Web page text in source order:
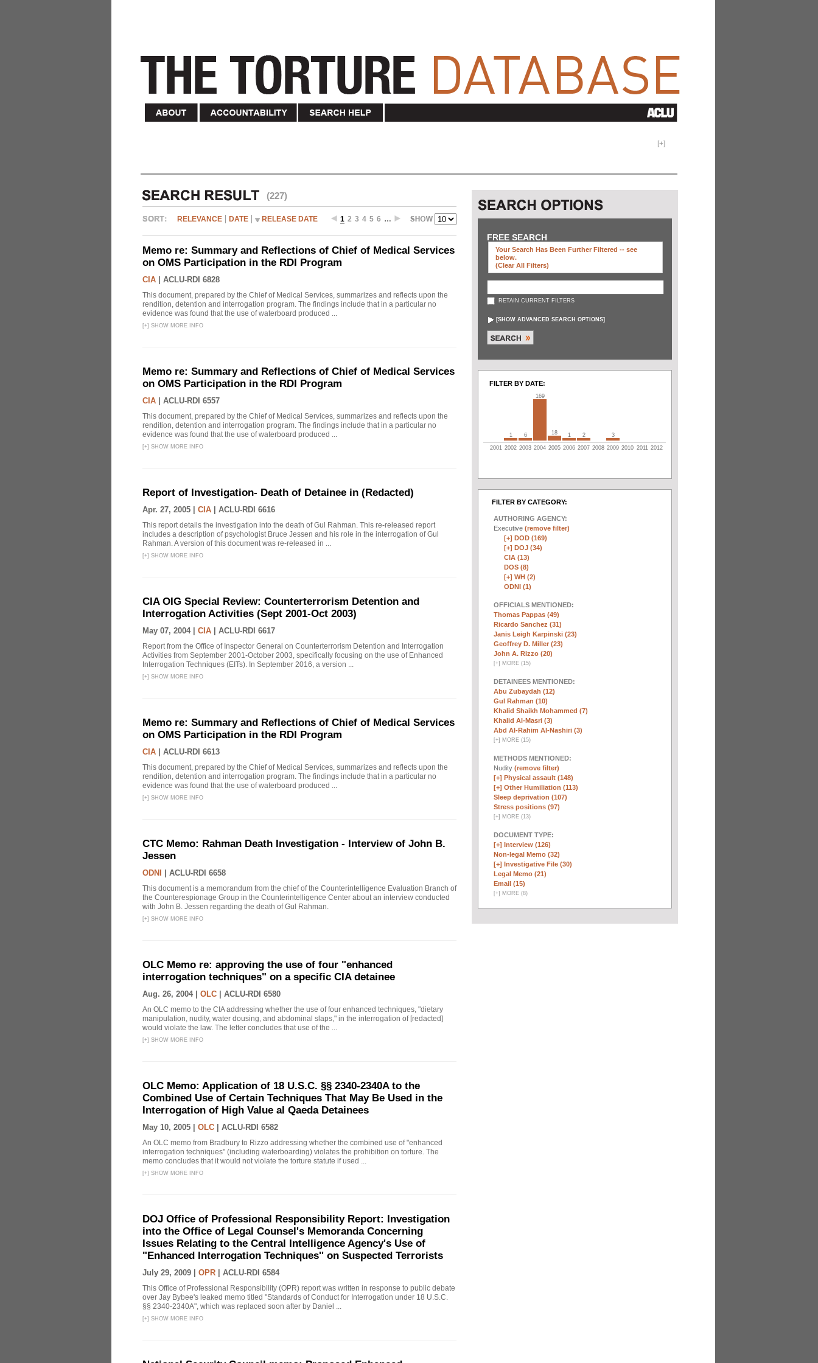
[+]
(227)
RELEVANCE DATE RELEASE DATE 1 2 3 4 5 6 …
Memo re: Summary and Reflections of Chief of Medical Services
on OMS Participation in the RDI Program
CIA ACLU-RDI 6828
This document, prepared by the Chief of Medical Services, summarizes and reflects upon the
rendition, detention and interrogation program. The findings include that in a particular no
evidence was found that the use of waterboard produced ...
[+] SHOW MORE INFO
Memo re: Summary and Reflections of Chief of Medical Services
on OMS Participation in the RDI Program
CIA ACLU-RDI 6557
This document, prepared by the Chief of Medical Services, summarizes and reflects upon the
rendition, detention and interrogation program. The findings include that in a particular no
evidence was found that the use of waterboard produced ...
[+] SHOW MORE INFO
Report of Investigation- Death of Detainee in (Redacted)
Apr. 27, 2005 | CIA ACLU-RDI 6616
This report details the investigation into the death of Gul Rahman. This re-released report
includes a description of psychologist Bruce Jessen and his role in the interrogation of Gul
Rahman. A version of this document was re-released in ...
[+] SHOW MORE INFO
CIA OIG Special Review: Counterterrorism Detention and
Interrogation Activities (Sept 2001-Oct 2003)
May 07, 2004 | CIA ACLU-RDI 6617
Report from the Office of Inspector General on Counterterrorism Detention and Interrogation
Activities from September 2001-October 2003, specifically focusing on the use of Enhanced
Interrogation Techniques (EITs). In September 2016, a version ...
[+] SHOW MORE INFO
Memo re: Summary and Reflections of Chief of Medical Services
on OMS Participation in the RDI Program
CIA ACLU-RDI 6613
This document, prepared by the Chief of Medical Services, summarizes and reflects upon the
rendition, detention and interrogation program. The findings include that in a particular no
evidence was found that the use of waterboard produced ...
[+] SHOW MORE INFO
CTC Memo: Rahman Death Investigation - Interview of John B.
Jessen
ODNI ACLU-RDI 6658
This document is a memorandum from the chief of the Counterintelligence Evaluation Branch of
the Counterespionage Group in the Counterintelligence Center about an interview conducted
with John B. Jessen regarding the death of Gul Rahman.
[+] SHOW MORE INFO
OLC Memo re: approving the use of four "enhanced
interrogation techniques" on a specific CIA detainee
Aug. 26, 2004 | OLC ACLU-RDI 6580
An OLC memo to the CIA addressing whether the use of four enhanced techniques, "dietary
manipulation, nudity, water dousing, and abdominal slaps," in the interrogation of [redacted]
would violate the law. The letter concludes that use of the ...
[+] SHOW MORE INFO
OLC Memo: Application of 18 U.S.C. §§ 2340-2340A to the
Combined Use of Certain Techniques That May Be Used in the
Interrogation of High Value al Qaeda Detainees
May 10, 2005 | OLC ACLU-RDI 6582
An OLC memo from Bradbury to Rizzo addressing whether the combined use of "enhanced
interrogation techniques" (including waterboarding) violates the prohibition on torture. The
memo concludes that it would not violate the torture statute if used ...
[+] SHOW MORE INFO
DOJ Office of Professional Responsibility Report: Investigation
into the Office of Legal Counsel's Memoranda Concerning
Issues Relating to the Central Intelligence Agency's Use of
"Enhanced Interrogation Techniques'' on Suspected Terrorists
July 29, 2009 | OPR ACLU-RDI 6584
This Office of Professional Responsibility (OPR) report was written in response to public debate
over Jay Bybee's leaked memo titled "Standards of Conduct for Interrogation under 18 U.S.C.
§§ 2340-2340A", which was replaced soon after by Daniel ...
[+] SHOW MORE INFO
FREE SEARCH
Your Search Has Been Further Filtered -- see
below.
(clear All Filters)
RETAIN CURRENT FILTERS
[SHOW ADVANCED SEARCH OPTIONS]
FILTER BY DATE:
1 6
169
18 1 2 3
2001 2002 2003 2004 2005 2006 2007 2008 2009 2010 2011 2012
FILTER BY CATEGORY:
AUTHORING AGENCY:
Executive (remove filter)
[+] DOD (169)
[+] DOJ (34)
CIA (13)
DOS (8)
[+] WH (2)
ODNI (1)
OFFICIALS MENTIONED:
Thomas Pappas (49)
Ricardo Sanchez (31)
Janis Leigh Karpinski (23)
Geoffrey D. Miller (23)
John A. Rizzo (20)
[+] MORE (15)
DETAINEES MENTIONED:
Abu Zubaydah (12)
Gul Rahman (10)
Khalid Shaikh Mohammed (7)
Khalid Al-Masri (3)
Abd Al-Rahim Al-Nashiri (3)
[+] MORE (15)
METHODS MENTIONED:
Nudity (remove filter)
[+] Physical assault (148)
[+] Other Humiliation (113)
Sleep deprivation (107)
Stress positions (97)
[+] MORE (13)
DOCUMENT TYPE:
[+] Interview (126)
Non-legal Memo (32)
[+] Investigative File (30)
Legal Memo (21)
Email (15)
[+] MORE (8)